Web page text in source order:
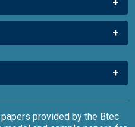
provided by the Btec